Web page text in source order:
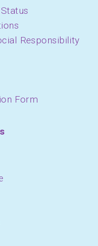
Responsibility
Form